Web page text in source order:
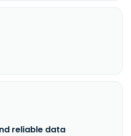
reliable data